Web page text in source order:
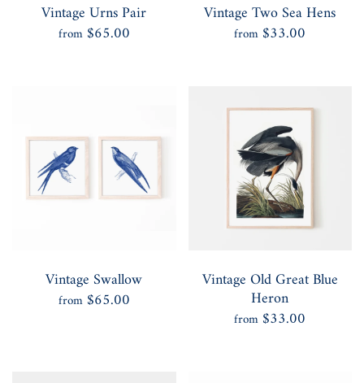
Vintage Urns Pair
from $65.00
Vintage Two Sea Hens
from $33.00
Vintage Swallow
from $65.00
Vintage Old Great Blue
Heron
from $33.00